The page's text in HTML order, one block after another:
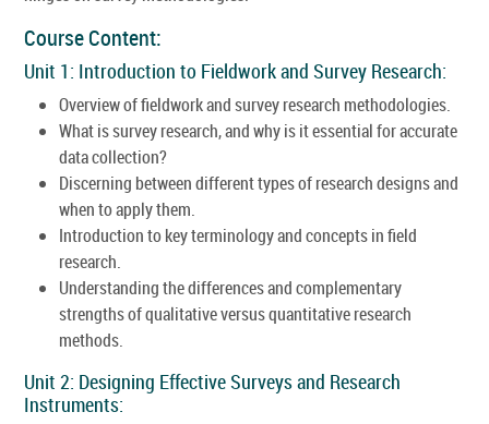
Course Content:
Unit 1: Introduction to Fieldwork and Survey Research:
Overview of fieldwork and survey research methodologies.
What is survey research, and why is it essential for accurate
data collection?
Discerning between different types of research designs and
when to apply them.
Introduction to key terminology and concepts in field
research.
Understanding the differences and complementary
strengths of qualitative versus quantitative research
methods.
Unit 2: Designing Effective Surveys and Research
Instruments: